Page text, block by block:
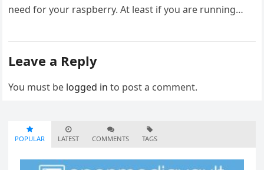
need for your raspberry. At least if you are running…
Leave a Reply
You must be logged in to post a comment.
POPULAR LATEST COMMENTS TAGS